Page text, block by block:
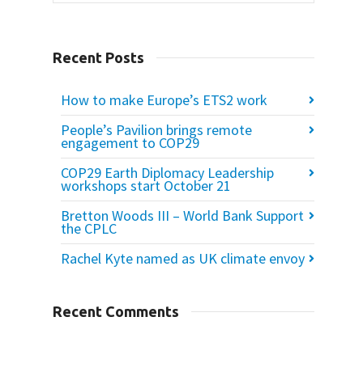
Recent Posts
How to make Europe’s ETS2 work
People’s Pavilion brings remote
engagement to COP29
COP29 Earth Diplomacy Leadership
workshops start October 21
Bretton Woods III – World Bank Support
the CPLC
Rachel Kyte named as UK climate envoy
Recent Comments